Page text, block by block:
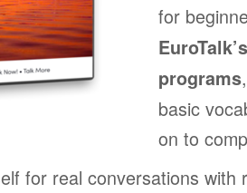
for
programs
basic
on to
for real conversations with